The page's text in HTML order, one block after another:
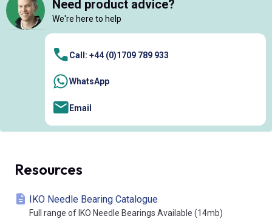
Need product advice?
We're here to help
Call: +44 (0)1709 789 933
WhatsApp
Email
Resources
IKO Needle Bearing Catalogue
Full range of IKO Needle Bearings Available (14mb)